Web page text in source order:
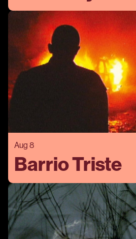
Aug 8
Barrio Triste